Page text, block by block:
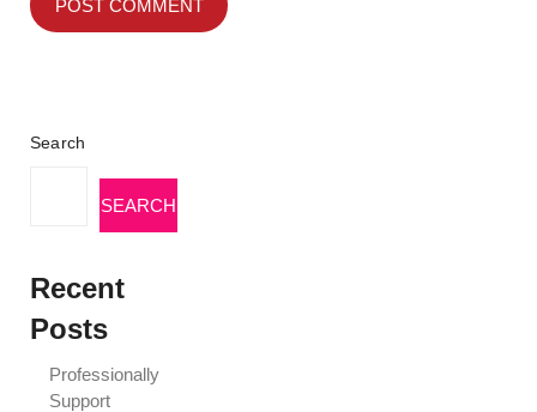
Search
SEARCH
Recent
Posts
Professionally
Support